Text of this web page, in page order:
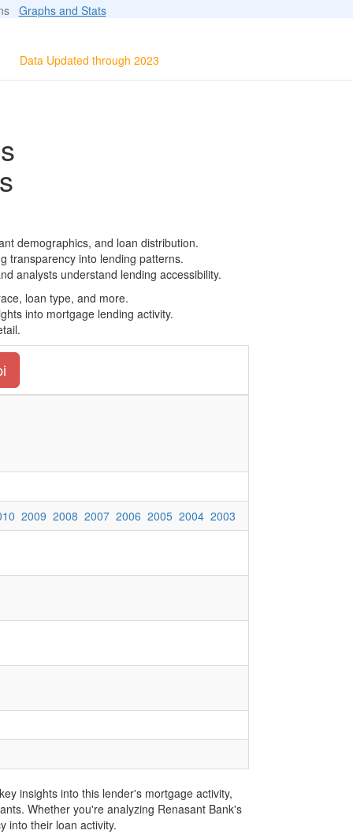
Graphs and Stats
Data Updated through 2023
demographics, and loan distribution.
transparency into lending patterns.
analysts understand lending accessibility.
loan type, and more.
into mortgage lending activity.
2009 2008 2007 2006 2005 2004 2003
insights into this lender's mortgage activity,
Whether you're analyzing Renasant Bank's
into their loan activity.